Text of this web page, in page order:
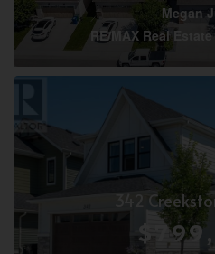
Megan
RE/MAX Real
342